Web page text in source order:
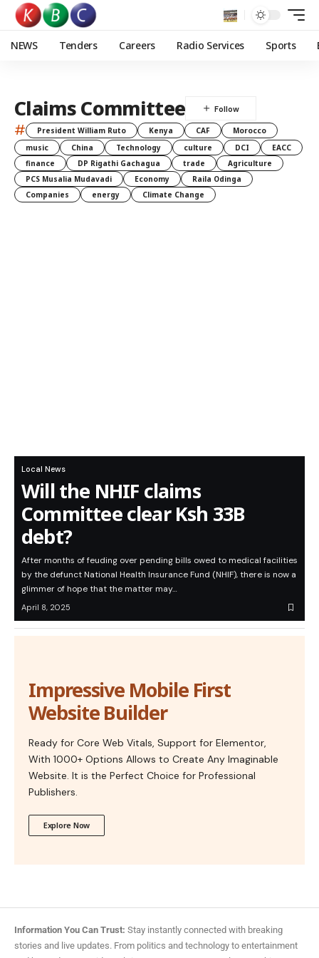
NEWS Tenders Careers Radio Services Sports
Claims Committee
# President William Ruto Kenya CAF
Morocco
music
China Technology culture DCI
EACC
finance
DP Rigathi Gachagua trade
Agriculture
PCS Musalia Mudavadi
Economy
Raila Odinga
Companies
energy Climate Change
Local News
Will the NHIF claims
Committee clear Ksh 33B
debt?
After months of feuding over pending bills owed to medical facilities
by the defunct National Health Insurance Fund (NHIF), there is now a
glimmer of hope that the matter may…
April 8, 2025
Impressive Mobile First
Website Builder
Ready for Core Web Vitals, Support for Elementor,
With 1000+ Options Allows to Create Any Imaginable
Website. It is the Perfect Choice for Professional
Publishers.
Explore Now
Information You Can Trust: Stay instantly connected with breaking
stories and live updates. From politics and technology to entertainment